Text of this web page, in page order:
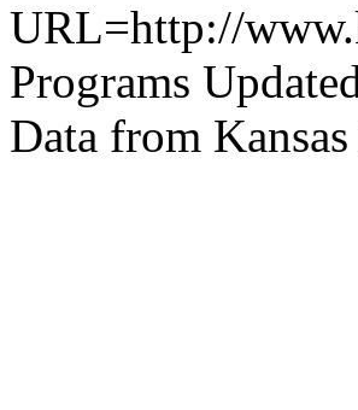
URL=http://
Programs
Data from